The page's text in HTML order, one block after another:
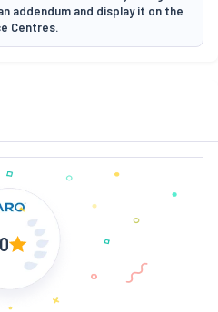
addendum and display it on the
Centres.
0